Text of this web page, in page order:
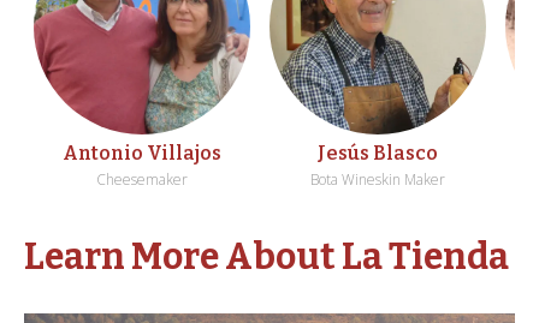
Antonio Villajos
Cheesemaker
Jesús Blasco
Bota Wineskin Maker
Learn More About La Tienda